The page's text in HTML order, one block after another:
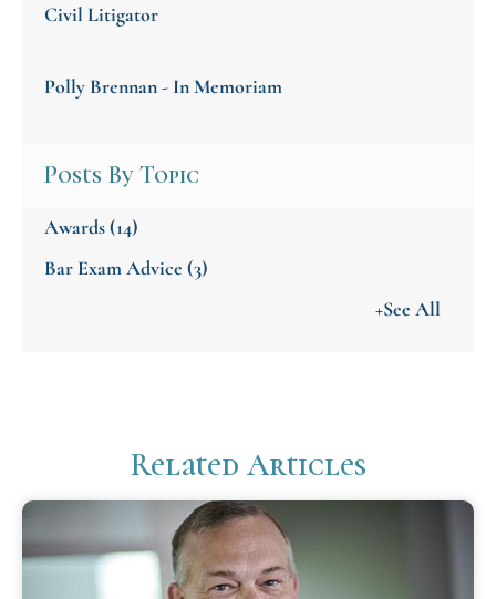
Civil Litigator
Polly Brennan - In Memoriam
Posts By Topic
Awards(14)
Bar Exam Advice (3)
+See All
Related Articles